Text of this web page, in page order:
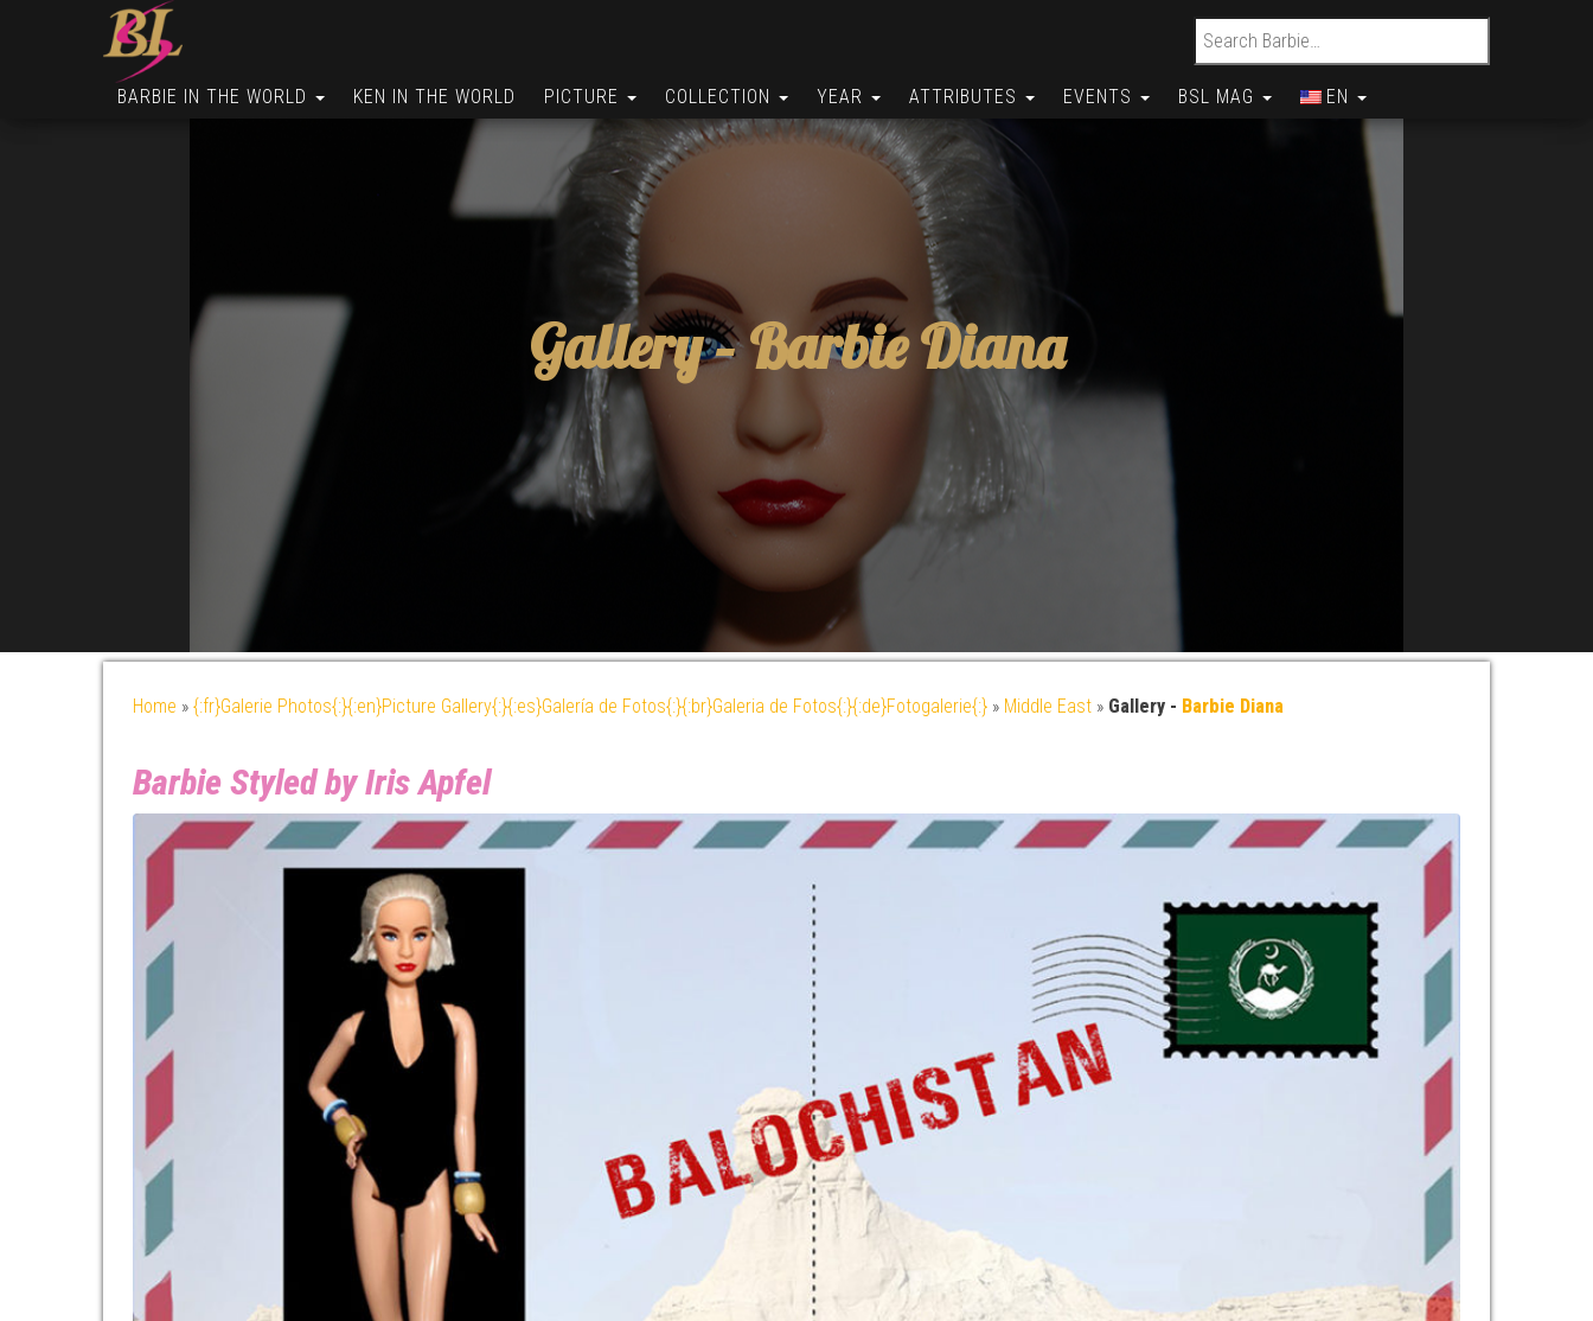
Search for:
BARBIE IN THE WORLD KEN IN THE WORLD PICTURE COLLECTION YEAR ATTRIBUTES EVENTS BSL MAG EN
Gallery –Barbie Diana
Home » {:fr}Galerie Photos{:}{:en}Picture Gallery{:}{:es}Galería de Fotos{:}{:br}Galeria de Fotos{:}{:de}Fotogalerie{:} » Middle East » Gallery - Barbie Diana
Barbie Styled by Iris Apfel